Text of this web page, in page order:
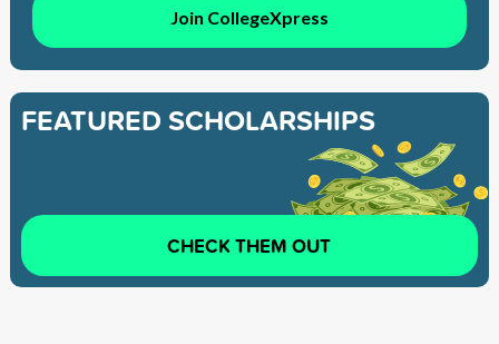
Join CollegeXpress
FEATURED SCHOLARSHIPS
CHECK THEM OUT